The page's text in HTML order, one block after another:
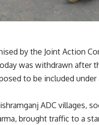
by the Joint Action
was withdrawn after
to be included under
ADC villages,
brought traffic to a